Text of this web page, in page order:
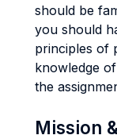
should be
you should
principles of
knowledge
the
Mission